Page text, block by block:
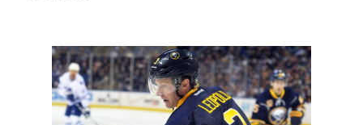
third-
period
lead,
fall